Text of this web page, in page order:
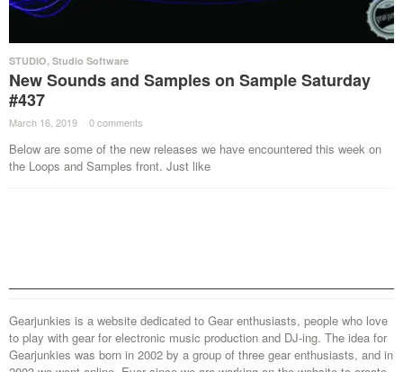
STUDIO, Studio Software
New Sounds and Samples on Sample Saturday
#437
March 16, 2019 · 0 comments ·
Below are some of the new releases we have encountered this week on
the Loops and Samples front. Just like
Gearjunkies is a website dedicated to Gear enthusiasts, people who love
to play with gear for electronic music production and DJ-ing. The idea for
Gearjunkies was born in 2002 by a group of three gear enthusiasts, and in